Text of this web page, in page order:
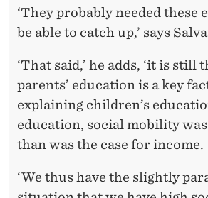
‘They probably needed these
be able to catch up,’ says
‘That said,’ he adds, ‘it is still
parents’ education is a key
explaining children’s
education, social mobility
than was the case for income.
‘We thus have the slightly